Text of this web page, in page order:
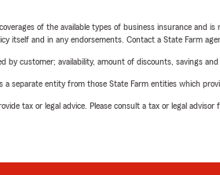
of the available types of business insurance and
itself and in any endorsements. Contact a State Farm
by customer; availability, amount of discounts, savings and
a separate entity from those State Farm entities which
tax or legal advice. Please consult a tax or legal